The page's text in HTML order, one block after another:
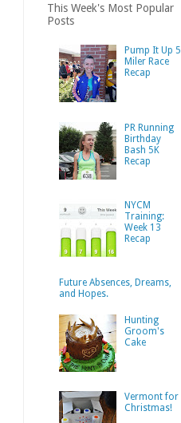
This Week's Most Popular
Posts
Pump It Up 5
Miler Race
Recap
PR Running
Birthday
Bash 5K
Recap
NYCM
Training:
Week 13
Recap
Future Absences, Dreams,
and Hopes.
Hunting
Groom's
Cake
Vermont for
Christmas!